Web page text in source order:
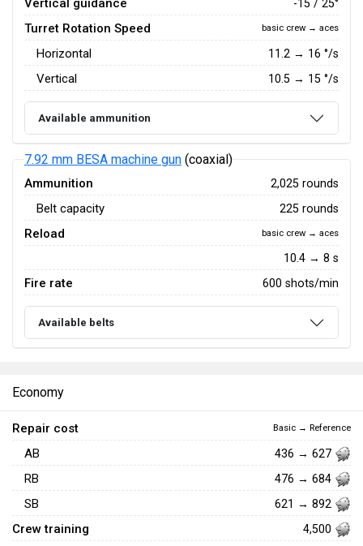
Vertical guidance -15 / 25°
Turret Rotation Speed basic crew → aces
Horizontal 11.2 → 16 °/s
Vertical 10.5 → 15 °/s
Available ammunition
7.92 mm BESA machine gun (coaxial)
Ammunition 2,025 rounds
Belt capacity 225 rounds
Reload basic crew → aces
10.4 → 8 s
Fire rate 600 shots/min
Available belts
Economy
Repair cost Basic → Reference
AB 436 → 627
RB 476 → 684
SB 621 → 892
Crew training 4,500